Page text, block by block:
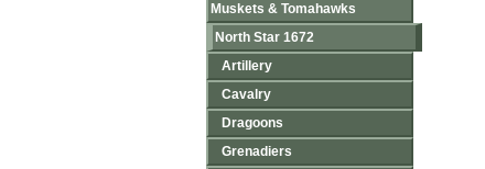
Muskets & Tomahawks
North Star 1672
Artillery
Cavalry
Dragoons
Grenadiers